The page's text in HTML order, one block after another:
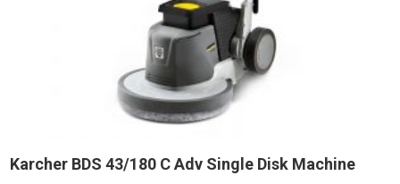
Karcher BDS 43/180 C Adv Single Disk Machine